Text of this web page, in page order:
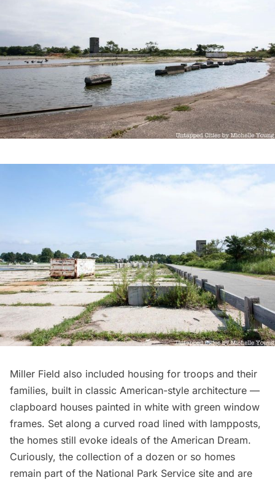
Miller Field also included housing for troops and their
families, built in classic American-style architecture —
clapboard houses painted in white with green window
frames. Set along a curved road lined with lampposts,
the homes still evoke ideals of the American Dream.
Curiously, the collection of a dozen or so homes
remain part of the National Park Service site and are